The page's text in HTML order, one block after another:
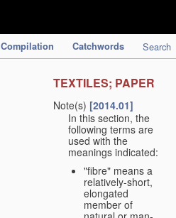
Compilation Catchwords Search
TEXTILES; PAPER
Note(s) [2014.01]
In this section, the
following terms are
used with the
meanings indicated:
"fibre" means a
relatively-short,
elongated
member of